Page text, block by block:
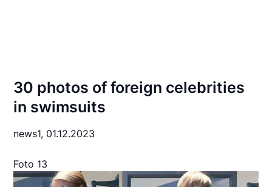
30 photos of foreign celebrities
in swimsuits
news1, 01.12.2023
Foto 13